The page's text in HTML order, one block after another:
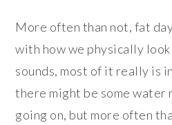
More often than not, fat
with how we physically
sounds, most of it really is
there might be some
going on, but more often